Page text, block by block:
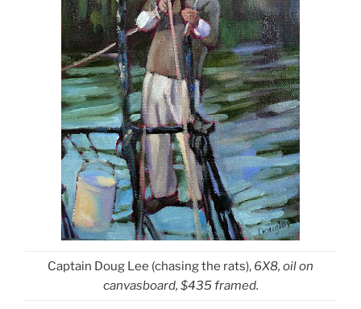
Captain Doug Lee (chasing the rats), 6X8, oil on
canvasboard, $435 framed.